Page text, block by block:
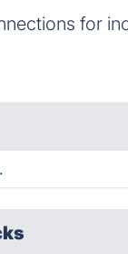
for